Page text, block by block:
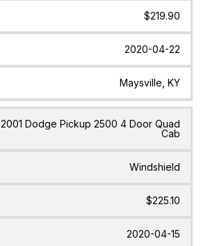
$219.90
2020-04-22
Maysville, KY
2001 Dodge Pickup 2500 4 Door Quad
Cab
Windshield
$225.10
2020-04-15